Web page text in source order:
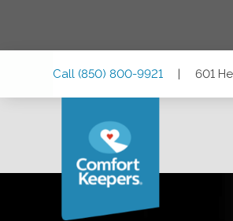
Call (850) 800-9921 | 601